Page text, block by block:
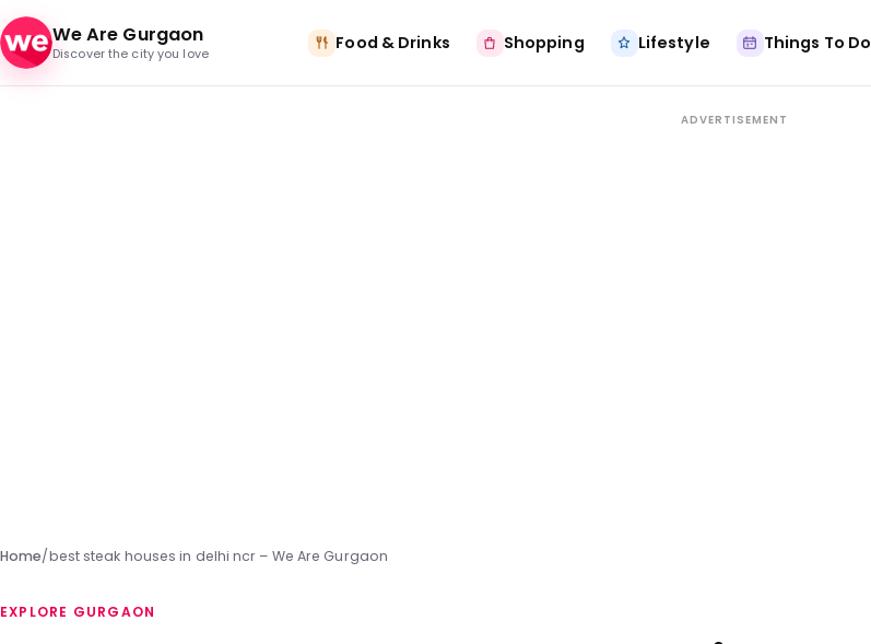
Skip to content
We Are Gurgaon
Discover the city you love
Food & Drinks Shopping Lifestyle Things To Do
ADVERTISEMENT
Home/best steak houses in delhi ncr – We Are Gurgaon
EXPLORE GURGAON